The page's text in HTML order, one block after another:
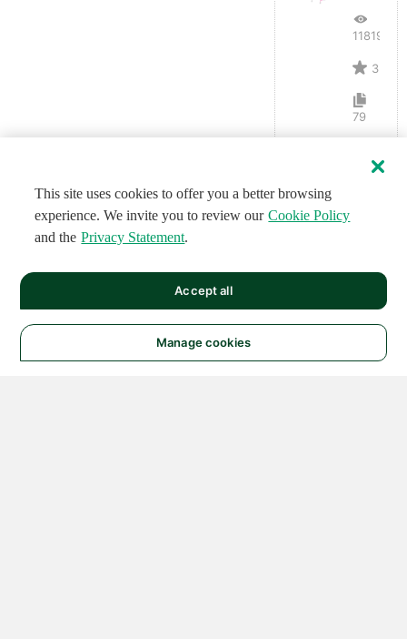
11819
3
79
This site uses cookies to offer you a better browsing
experience. We invite you to review our Cookie Policy
and the Privacy Statement.
Manage cookies
Accept all